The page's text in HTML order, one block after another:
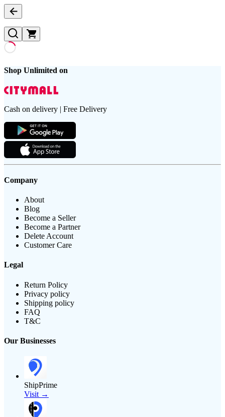
Shop Unlimited on
Cash on delivery | Free Delivery
Company
About
Blog
Become a Seller
Become a Partner
Delete Account
Customer Care
Legal
Return Policy
Privacy policy
Shipping policy
FAQ
T&C
Our Businesses
ShipPrime
Visit →